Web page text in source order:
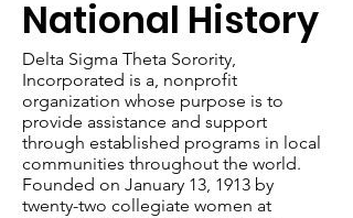
National History
Delta Sigma Theta Sorority,
Incorporated is a, nonprofit
organization whose purpose is to
provide assistance and support
through established programs in local
communities throughout the world.
Founded on January 13, 1913 by
twenty-two collegiate women at